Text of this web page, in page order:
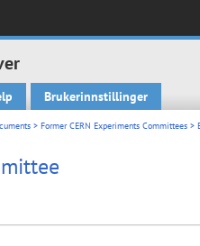
Brukerinnstillinger
> Former CERN Experiments Committees >